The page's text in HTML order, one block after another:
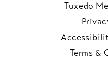
Tuxedo
Terms &